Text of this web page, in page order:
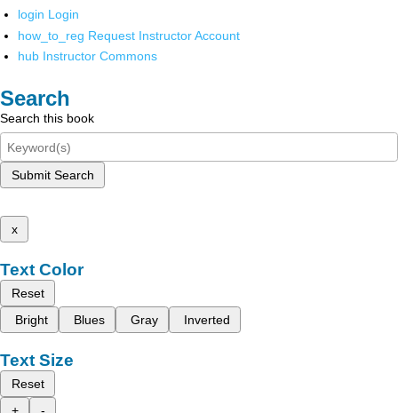
login Login
how_to_reg Request Instructor Account
hub Instructor Commons
Search
Search this book
Submit Search
x
Text Color
Reset
Bright
Blues Gray Inverted
Text Size
Reset